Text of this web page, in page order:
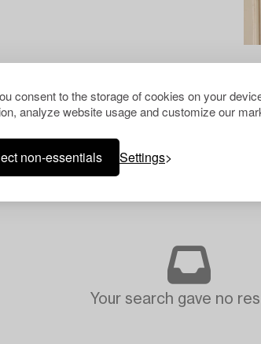
consent to the storage of cookies on your
analyze website usage and customize our
non-essentials Settings
Your search gave no